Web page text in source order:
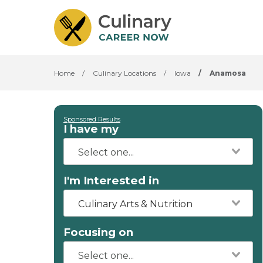
Home / Culinary Locations / Iowa / Anamosa
Sponsored Results
I have my
I'm Interested in
Culinary Arts & Nutrition
Focusing on